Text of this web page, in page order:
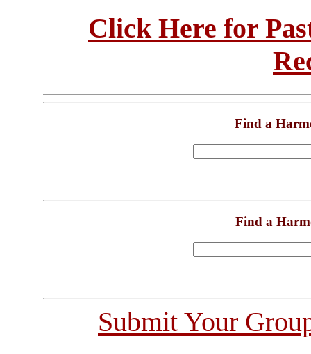
Click Here for
Find a
Find a
Submit Your